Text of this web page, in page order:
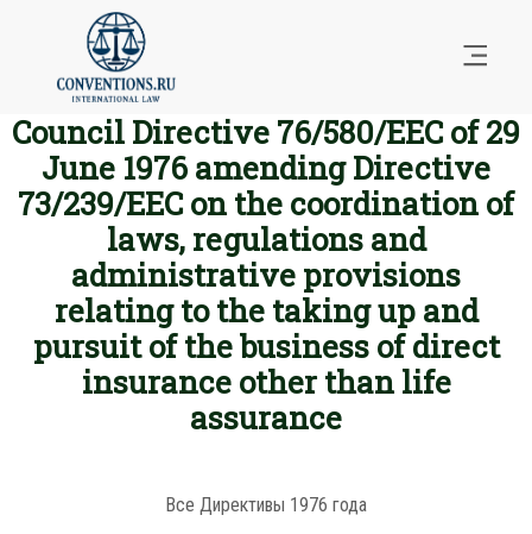
Council Directive 76/580/EEC of 29
June 1976 amending Directive
73/239/EEC on the coordination of
laws, regulations and
administrative provisions
relating to the taking up and
pursuit of the business of direct
insurance other than life
assurance
Все Директивы 1976 года